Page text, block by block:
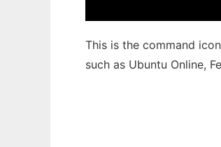
This is the command
such as Ubuntu Online,